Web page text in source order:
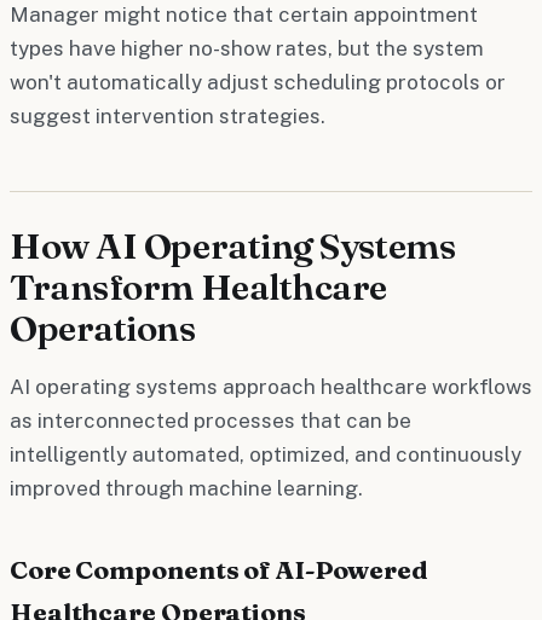
Manager might notice that certain appointment
types have higher no-show rates, but the system
won't automatically adjust scheduling protocols or
suggest intervention strategies.
How AI Operating Systems
Transform Healthcare
Operations
AI operating systems approach healthcare workflows
as interconnected processes that can be
intelligently automated, optimized, and continuously
improved through machine learning.
Core Components of AI-Powered
Healthcare Operations